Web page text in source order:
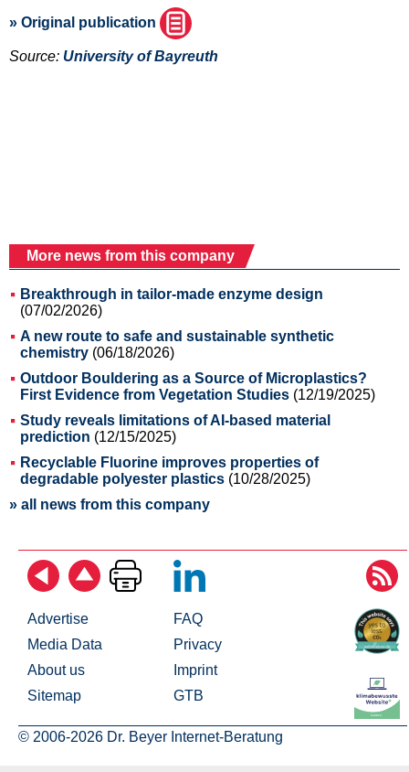
» Original publication
Source: University of Bayreuth
More news from this company
Breakthrough in tailor-made enzyme design
(07/02/2026)
A new route to safe and sustainable synthetic
chemistry (06/18/2026)
Outdoor Bouldering as a Source of Microplastics?
First Evidence from Vegetation Studies (12/19/2025)
Study reveals limitations of AI-based material
prediction (12/15/2025)
Recyclable Fluorine improves properties of
degradable polyester plastics (10/28/2025)
» all news from this company
Advertise
Media Data
About us
Sitemap
FAQ
Privacy
Imprint
GTB
© 2006-2026 Dr. Beyer Internet-Beratung